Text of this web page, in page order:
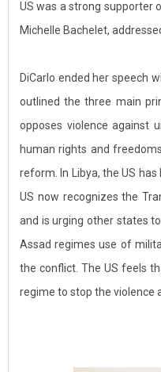
US was a strong supporter
Michelle Bachelet,
DiCarlo ended her speech
outlined the three main
opposes violence against
human rights and
reform. In Libya, the US
US now recognizes the
and is urging other states
Assad regimes use of
the conflict. The US feels
regime to stop the violence